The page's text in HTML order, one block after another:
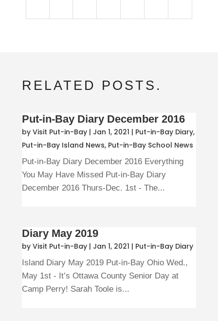
RELATED POSTS.
Put-in-Bay Diary December 2016
by Visit Put-in-Bay| Jan 1, 2021 | Put-in-Bay Diary,
Put-in-Bay Island News, Put-in-Bay School News
Put-in-Bay Diary December 2016 Everything
You May Have Missed Put-in-Bay Diary
December 2016 Thurs-Dec. 1st - The...
Diary May 2019
by Visit Put-in-Bay| Jan 1, 2021 | Put-in-Bay Diary
Island Diary May 2019 Put-in-Bay Ohio Wed.,
May 1st - It’s Ottawa County Senior Day at
Camp Perry! Sarah Toole is...